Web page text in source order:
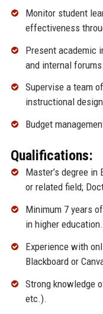
Monitor student
effectiveness
Present academic
and internal forums.
Supervise a team
instructional
Budget
Qualifications:
Master’s degree
or related field;
Minimum 7 years
in higher education.
Experience with
Blackboard or
Strong knowledge
etc.).